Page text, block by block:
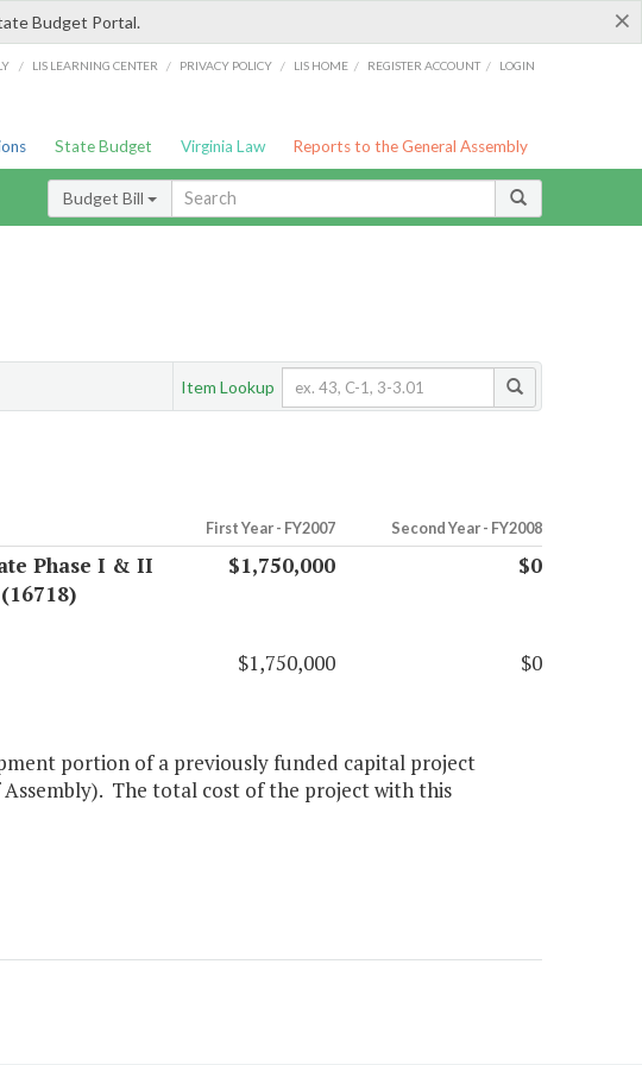
×
Budget Portal.
/ LIS LEARNING CENTER / PRIVACY POLICY / LIS HOME / REGISTER ACCOUNT / LOGIN
State Budget Virginia Law Reports to the General Assembly
Budget Bill
Item Lookup
First Year - FY2007 Second Year - FY2008
Phase I & II
$1,750,000 $0
$1,750,000 $0
portion of a previously funded capital project
Assembly). The total cost of the project with this